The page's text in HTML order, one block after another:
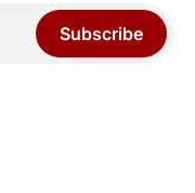
Subscribe